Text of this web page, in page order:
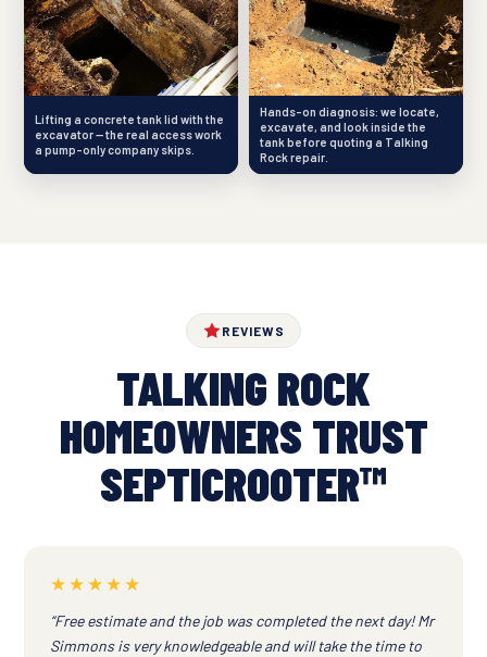
Lifting a concrete tank lid with the
excavator — the real access work
a pump-only company skips.
Hands-on diagnosis: we locate,
excavate, and look inside the
tank before quoting a Talking
Rock repair.
REVIEWS
TALKING ROCK
HOMEOWNERS TRUST
SEPTICROOTER™
★★★★★
“Free estimate and the job was completed the next day! Mr
Simmons is very knowledgeable and will take the time to